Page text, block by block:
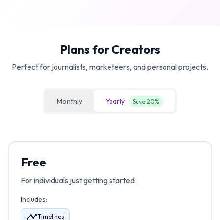
Plans for Creators
Perfect for journalists, marketeers, and personal projects.
Monthly Yearly Save 20%
Free
For individuals just getting started
Includes:
Timelines